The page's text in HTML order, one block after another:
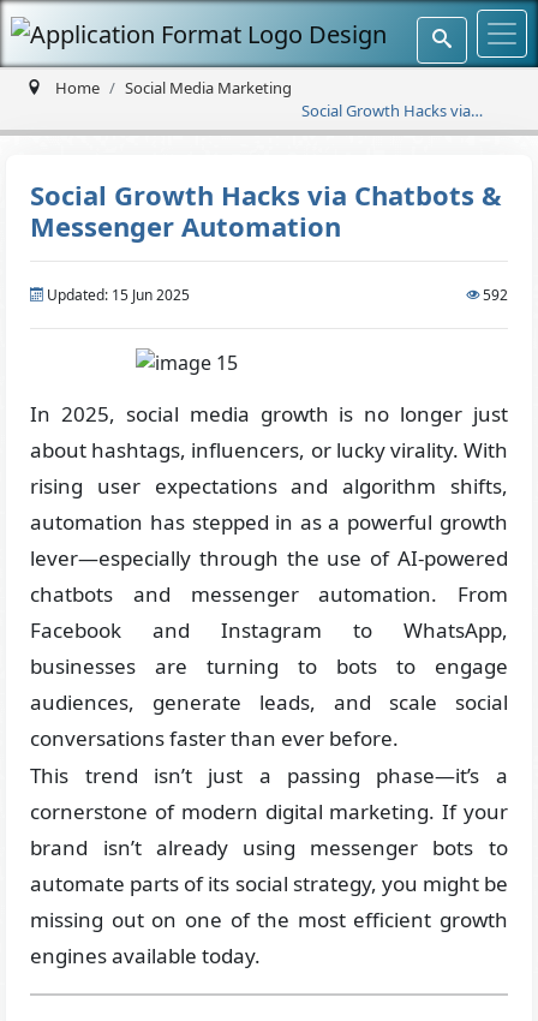
Home
Social Media Marketing
Social Growth Hacks via
Chatbots & Messenger
Social Growth Hacks via Chatbots &
Messenger Automation
Updated: 15 Jun 2025 592
In 2025, social media growth is no longer just
about hashtags, influencers, or lucky virality. With
rising user expectations and algorithm shifts,
automation has stepped in as a powerful growth
lever—especially through the use of AI-powered
chatbots and messenger automation. From
Facebook and Instagram to WhatsApp,
businesses are turning to bots to engage
audiences, generate leads, and scale social
conversations faster than ever before.
This trend isn’t just a passing phase—it’s a
cornerstone of modern digital marketing. If your
brand isn’t already using messenger bots to
automate parts of its social strategy, you might be
missing out on one of the most efficient growth
engines available today.